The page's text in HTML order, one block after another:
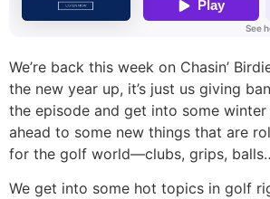
We’re back this week on Chasin’
the new year up, it’s just us giving
the episode and get into some
ahead to some new things that are
for the golf world—clubs, grips,
We get into some hot topics in golf